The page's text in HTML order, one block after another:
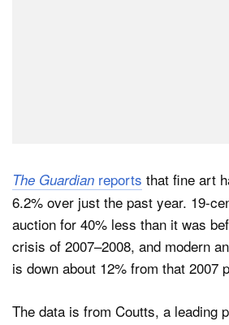
The Guardian reports that fine art
6.2% over just the past year. 19-
auction for 40% less than it was
crisis of 2007–2008, and modern
is down about 12% from that 2007
The data is from Coutts, a leading